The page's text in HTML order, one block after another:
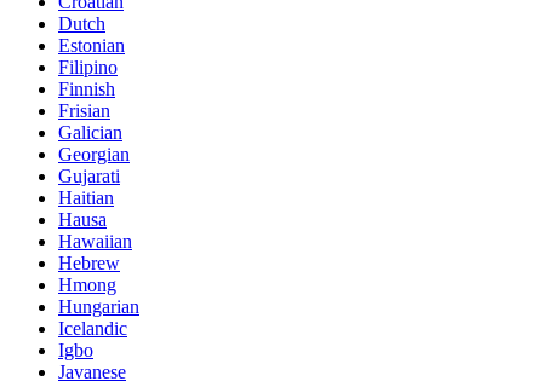
Dutch
Estonian
Filipino
Finnish
Frisian
Galician
Georgian
Gujarati
Haitian
Hausa
Hawaiian
Hebrew
Hmong
Hungarian
Icelandic
Igbo
Javanese